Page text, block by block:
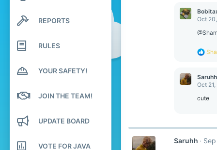
Latest activity
REPORTS
RULES
YOUR SAFETY!
JOIN THE TEAM!
UPDATE BOARD
VOTE FOR JAVA
Oct
R
c
t
o
Saruhh
Oct
cute
Saruhh